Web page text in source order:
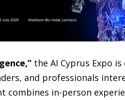
the AI Cyprus Expo
and professionals
combines in-person